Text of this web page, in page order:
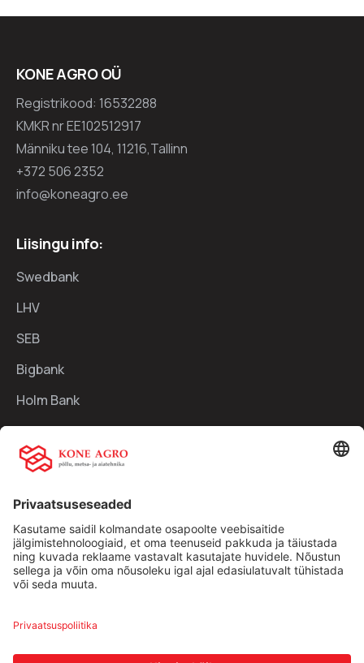
KONE AGRO OÜ
Registrikood: 16532288
KMKR nr EE102512917
Männiku tee 104, 11216,Tallinn
+372 506 2352
info@koneagro.ee
Liisingu info:
Swedbank
LHV
SEB
Bigbank
Holm Bank
Kiirlingid:
Traktorid
Kasutatud tehnika
Kontakt